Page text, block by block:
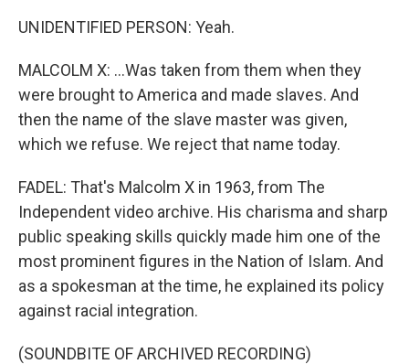
UNIDENTIFIED PERSON: Yeah.
MALCOLM X: ...Was taken from them when they
were brought to America and made slaves. And
then the name of the slave master was given,
which we refuse. We reject that name today.
FADEL: That's Malcolm X in 1963, from The
Independent video archive. His charisma and sharp
public speaking skills quickly made him one of the
most prominent figures in the Nation of Islam. And
as a spokesman at the time, he explained its policy
against racial integration.
(SOUNDBITE OF ARCHIVED RECORDING)